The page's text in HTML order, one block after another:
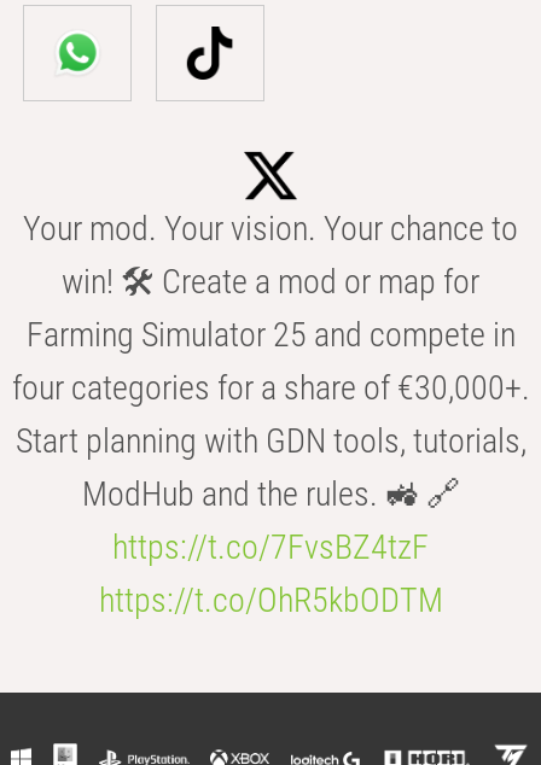
Your mod. Your vision. Your chance to
win! 🛠️ Create a mod or map for
Farming Simulator 25 and compete in
four categories for a share of €30,000+.
Start planning with GDN tools, tutorials,
ModHub and the rules. 🚜 🔗
https://t.co/7FvsBZ4tzF
https://t.co/OhR5kbODTM